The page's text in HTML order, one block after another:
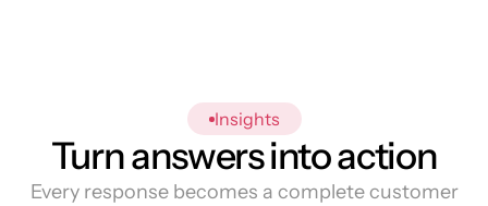
Insights
Turn answers into action
Every response becomes a complete customer